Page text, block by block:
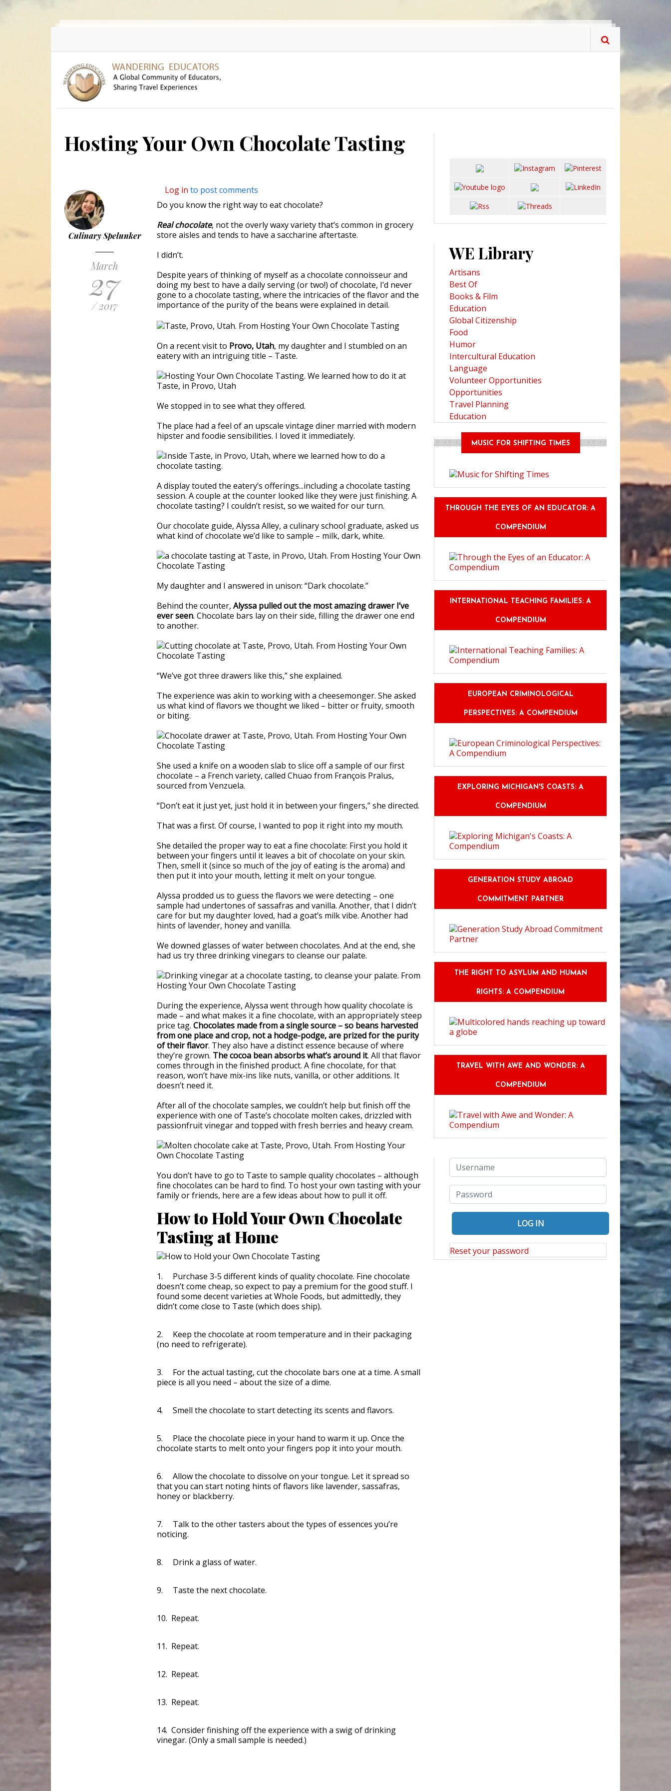
Hosting Your Own Chocolate Tasting
Culinary Spelunker
March
27
/ 2017
Log in to post comments
Do you know the right way to eat chocolate?
Real chocolate, not the overly waxy variety that’s common in grocery
store aisles and tends to have a saccharine aftertaste.
I didn’t.
Despite years of thinking of myself as a chocolate connoisseur and
doing my best to have a daily serving (or two!) of chocolate, I’d never
gone to a chocolate tasting, where the intricacies of the flavor and the
importance of the purity of the beans were explained in detail.
On a recent visit to Provo, Utah, my daughter and I stumbled on an
eatery with an intriguing title – Taste.
We stopped in to see what they offered.
The place had a feel of an upscale vintage diner married with modern
hipster and foodie sensibilities. I loved it immediately.
A display touted the eatery’s offerings...including a chocolate tasting
session. A couple at the counter looked like they were just finishing. A
chocolate tasting? I couldn’t resist, so we waited for our turn.
Our chocolate guide, Alyssa Alley, a culinary school graduate, asked us
what kind of chocolate we’d like to sample – milk, dark, white.
My daughter and I answered in unison: “Dark chocolate.”
Behind the counter, Alyssa pulled out the most amazing drawer I’ve
ever seen. Chocolate bars lay on their side, filling the drawer one end
to another.
“We’ve got three drawers like this,” she explained.
The experience was akin to working with a cheesemonger. She asked
us what kind of flavors we thought we liked – bitter or fruity, smooth
or biting.
She used a knife on a wooden slab to slice off a sample of our first
chocolate – a French variety, called Chuao from François Pralus,
sourced from Venzuela.
“Don’t eat it just yet, just hold it in between your fingers,” she directed.
That was a first. Of course, I wanted to pop it right into my mouth.
She detailed the proper way to eat a fine chocolate: First you hold it
between your fingers until it leaves a bit of chocolate on your skin.
Then, smell it (since so much of the joy of eating is the aroma) and
then put it into your mouth, letting it melt on your tongue.
Alyssa prodded us to guess the flavors we were detecting – one
sample had undertones of sassafras and vanilla. Another, that I didn’t
care for but my daughter loved, had a goat’s milk vibe. Another had
hints of lavender, honey and vanilla.
We downed glasses of water between chocolates. And at the end, she
had us try three drinking vinegars to cleanse our palate.
During the experience, Alyssa went through how quality chocolate is
made – and what makes it a fine chocolate, with an appropriately steep
price tag. Chocolates made from a single source – so beans harvested
from one place and crop, not a hodge-podge, are prized for the purity
of their flavor. They also have a distinct essence because of where
they’re grown. The cocoa bean absorbs what’s around it. All that flavor
comes through in the finished product. A fine chocolate, for that
reason, won’t have mix-ins like nuts, vanilla, or other additions. It
doesn’t need it.
After all of the chocolate samples, we couldn’t help but finish off the
experience with one of Taste’s chocolate molten cakes, drizzled with
passionfruit vinegar and topped with fresh berries and heavy cream.
You don’t have to go to Taste to sample quality chocolates – although
fine chocolates can be hard to find. To host your own tasting with your
family or friends, here are a few ideas about how to pull it off.
How to Hold Your Own Chocolate
Tasting at Home
1. Purchase 3-5 different kinds of quality chocolate. Fine chocolate
doesn’t come cheap, so expect to pay a premium for the good stuff. I
found some decent varieties at Whole Foods, but admittedly, they
didn’t come close to Taste (which does ship).
2. Keep the chocolate at room temperature and in their packaging
(no need to refrigerate).
3. For the actual tasting, cut the chocolate bars one at a time. A small
piece is all you need – about the size of a dime.
4. Smell the chocolate to start detecting its scents and flavors.
5. Place the chocolate piece in your hand to warm it up. Once the
chocolate starts to melt onto your fingers pop it into your mouth.
6. Allow the chocolate to dissolve on your tongue. Let it spread so
that you can start noting hints of flavors like lavender, sassafras,
honey or blackberry.
7. Talk to the other tasters about the types of essences you’re
noticing.
8. Drink a glass of water.
9. Taste the next chocolate.
10. Repeat.
11. Repeat.
12. Repeat.
13. Repeat.
14. Consider finishing off the experience with a swig of drinking
vinegar. (Only a small sample is needed.)
WE Library
Artisans
Best Of
Books & Film
Education
Global Citizenship
Food
Humor
Intercultural Education
Language
Volunteer Opportunities
Opportunities
Travel Planning
Education
MUSIC FOR SHIFTING TIMES
THROUGH THE EYES OF AN EDUCATOR: A
COMPENDIUM
INTERNATIONAL TEACHING FAMILIES: A
COMPENDIUM
EUROPEAN CRIMINOLOGICAL
PERSPECTIVES: A COMPENDIUM
EXPLORING MICHIGAN'S COASTS: A
COMPENDIUM
GENERATION STUDY ABROAD
COMMITMENT PARTNER
THE RIGHT TO ASYLUM AND HUMAN
RIGHTS: A COMPENDIUM
TRAVEL WITH AWE AND WONDER: A
COMPENDIUM
Reset your password